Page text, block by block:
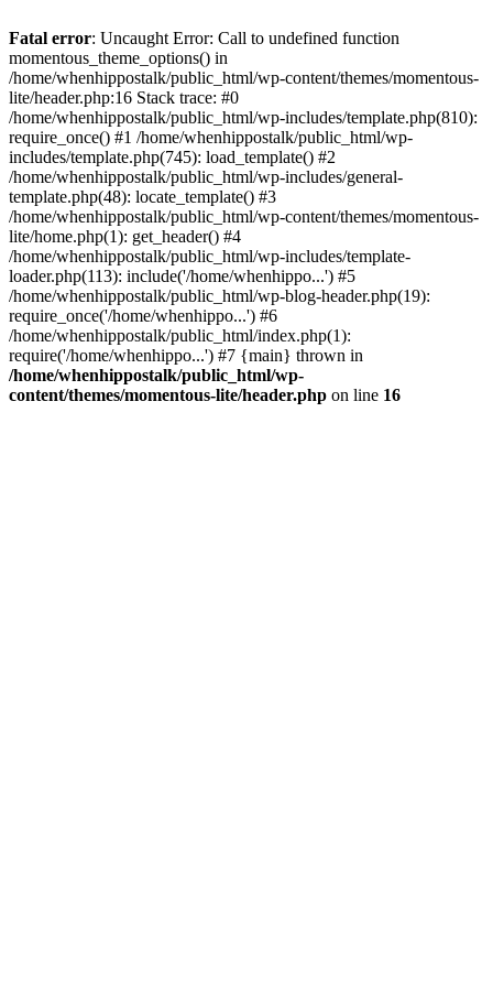
Fatal error: Uncaught Error: Call to undefined function
momentous_theme_options() in
/home/whenhippostalk/public_html/wp-content/themes/momentous-
lite/header.php:16 Stack trace: #0
/home/whenhippostalk/public_html/wp-includes/template.php(810):
require_once() #1 /home/whenhippostalk/public_html/wp-
includes/template.php(745): load_template() #2
/home/whenhippostalk/public_html/wp-includes/general-
template.php(48): locate_template() #3
/home/whenhippostalk/public_html/wp-content/themes/momentous-
lite/home.php(1): get_header() #4
/home/whenhippostalk/public_html/wp-includes/template-
loader.php(113): include('/home/whenhippo...') #5
/home/whenhippostalk/public_html/wp-blog-header.php(19):
require_once('/home/whenhippo...') #6
/home/whenhippostalk/public_html/index.php(1):
require('/home/whenhippo...') #7 {main} thrown in
/home/whenhippostalk/public_html/wp-
content/themes/momentous-lite/header.php on line 16